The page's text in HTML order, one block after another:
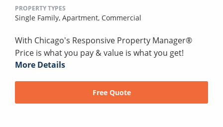
PROPERTY TYPES
Single Family, Apartment, Commercial
With Chicago's Responsive Property Manager®
Price is what you pay & value is what you get!
More Details
Free Quote